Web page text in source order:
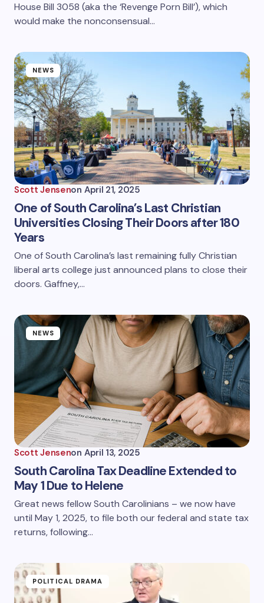
House Bill 3058 (aka the ‘Revenge Porn Bill’), which
would make the nonconsensual…
NEWS
Scott Jensenon April 21, 2025
One of South Carolina’s Last Christian
Universities Closing Their Doors after 180
Years
One of South Carolina’s last remaining fully Christian
liberal arts college just announced plans to close their
doors. Gaffney,…
NEWS
Scott Jensenon April 13, 2025
South Carolina Tax Deadline Extended to
May 1 Due to Helene
Great news fellow South Carolinians – we now have
until May 1, 2025, to file both our federal and state tax
returns, following…
POLITICAL DRAMA